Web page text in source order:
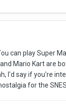
can play Super
Mario Kart are
I'd say if you're
for the